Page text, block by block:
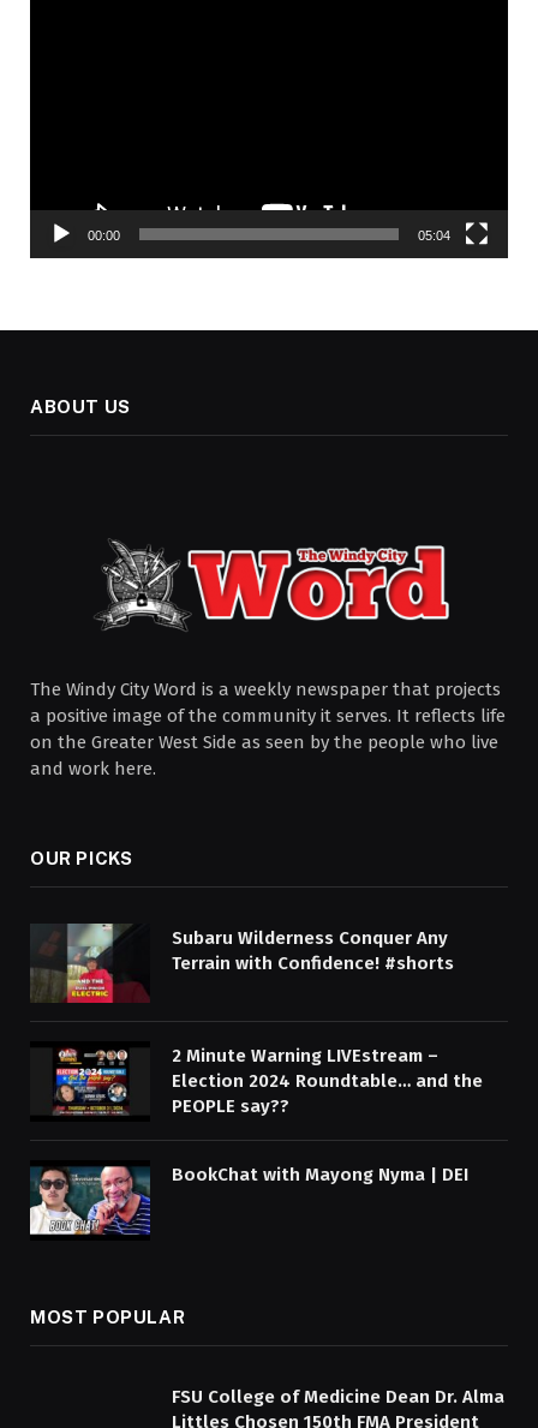
00:00 05:04
ABOUT US
The Windy City Word is a weekly newspaper that projects
a positive image of the community it serves. It reflects life
on the Greater West Side as seen by the people who live
and work here.
OUR PICKS
Subaru Wilderness Conquer Any
Terrain with Confidence! #shorts
2 Minute Warning LIVEstream –
Election 2024 Roundtable… and the
PEOPLE say??
BookChat with Mayong Nyma | DEI
MOST POPULAR
FSU College of Medicine Dean Dr. Alma
Littles Chosen 150th FMA President